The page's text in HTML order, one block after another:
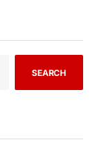
SEARCH